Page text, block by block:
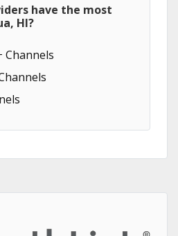
have the most
HI?
Channels